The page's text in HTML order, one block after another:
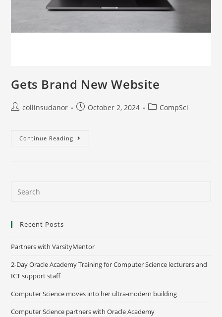
Gets Brand New Website
collinsudanor October 2, 2024 CompSci
Continue Reading
Recent Posts
Partners with VarsityMentor
2-Day Oracle Academy Training for Computer Science lecturers and
ICT support staff
Computer Science moves into her ultra-modern building
Computer Science partners with Oracle Academy